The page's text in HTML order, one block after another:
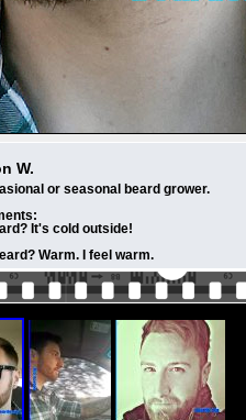
W.
or seasonal beard grower.
It's cold outside!
Warm. I feel warm.